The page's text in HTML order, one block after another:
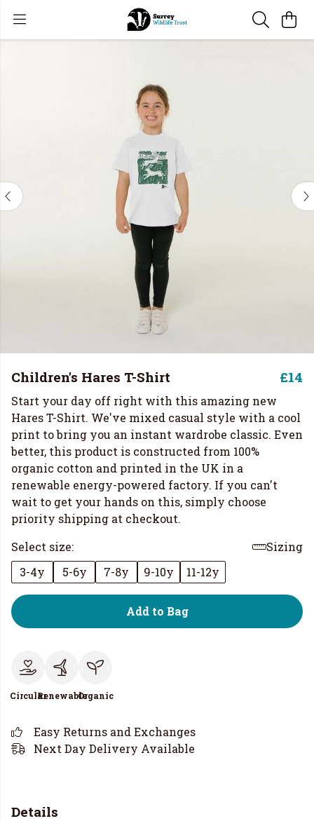
Children's Hares T-Shirt £14
Start your day off right with this amazing new
Hares T-Shirt. We've mixed casual style with a cool
print to bring you an instant wardrobe classic. Even
better, this product is constructed from 100%
organic cotton and printed in the UK in a
renewable energy-powered factory. If you can't
wait to get your hands on this, simply choose
priority shipping at checkout.
Select size:
Sizing
3-4y
5-6y 7-8y 9-10y 11-12y
Add to Bag
CircularRenewableOrganic
Easy Returns and Exchanges
Next Day Delivery Available
Details